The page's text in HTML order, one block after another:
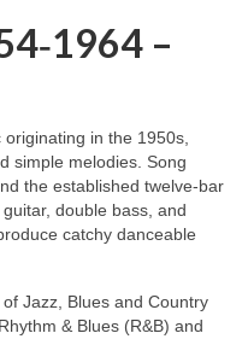
–
in the 1950s,
simple melodies. Song
the established twelve‑bar
double bass, and
catchy danceable
Jazz, Blues and Country
& Blues (R&B) and